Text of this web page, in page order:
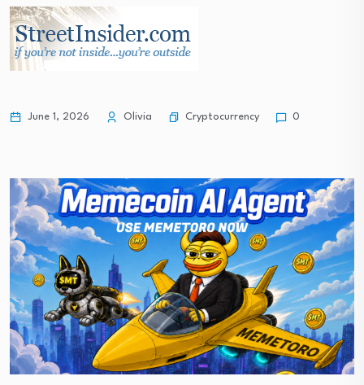
Real estate | Decrease of approved mortgage…
South Korea stock market plunge exposes policy…
June 1, 2026 Olivia Cryptocurrency 0